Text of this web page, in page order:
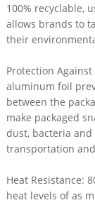
100% recyclable,
allows brands to
their
Protection
aluminum foil
between the
make packaged
dust, bacteria
transportation
Heat Resistance:
heat levels of as